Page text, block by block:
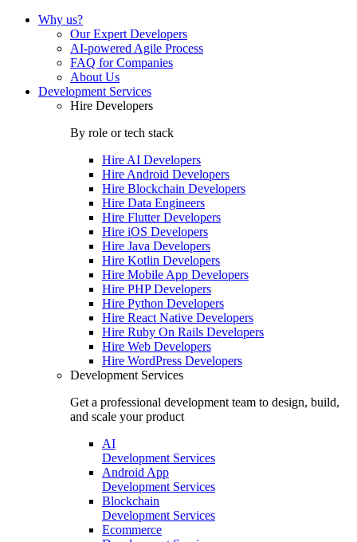
Why us?
Our Expert Developers
AI-powered Agile Process
FAQ for Companies
About Us
Development Services
Hire Developers
By role or tech stack
Hire AI Developers
Hire Android Developers
Hire Blockchain Developers
Hire Data Engineers
Hire Flutter Developers
Hire iOS Developers
Hire Java Developers
Hire Kotlin Developers
Hire Mobile App Developers
Hire PHP Developers
Hire Python Developers
Hire React Native Developers
Hire Ruby On Rails Developers
Hire Web Developers
Hire WordPress Developers
Development Services
Get a professional development team to design, build,
and scale your product
AI
Development Services
Android App
Development Services
Blockchain
Development Services
Ecommerce